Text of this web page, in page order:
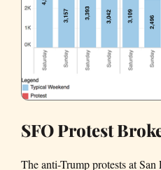
SFO Protest
The anti-Trump protests at